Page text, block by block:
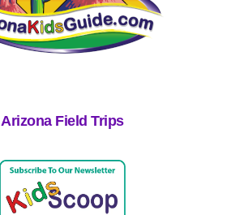
Arizona Field Trips